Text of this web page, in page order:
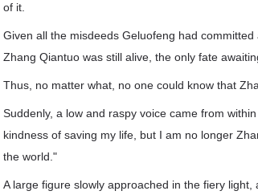
of it.
Given all the misdeeds Geluofeng had
Zhang Qiantuo was still alive, the only fate
Thus, no matter what, no one could know that
Suddenly, a low and raspy voice came from
kindness of saving my life, but I am no longer
the world."
A large figure slowly approached in the fiery